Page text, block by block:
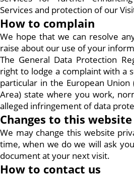
Services and protection of our
How to complain
We hope that we can resolve
raise about our use of your
The General Data Protection
right to lodge a complaint with a
particular in the European Union
Area) state where you work,
alleged infringement of data
Changes to this
We may change this website
time, when we do we will ask
document at your next visit.
How to contact us